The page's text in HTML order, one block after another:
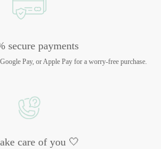
secure payments
Pay, or Apple Pay for a worry-free purchase.
care of you 🤍